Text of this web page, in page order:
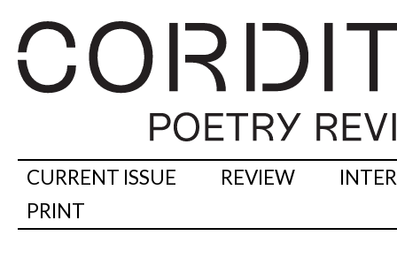
CURRENT ISSUE REVIEW
PRINT